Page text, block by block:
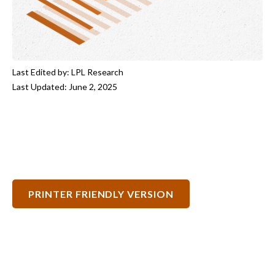
Last Edited by: LPL Research
Last Updated: June 2, 2025
PRINTER FRIENDLY VERSION